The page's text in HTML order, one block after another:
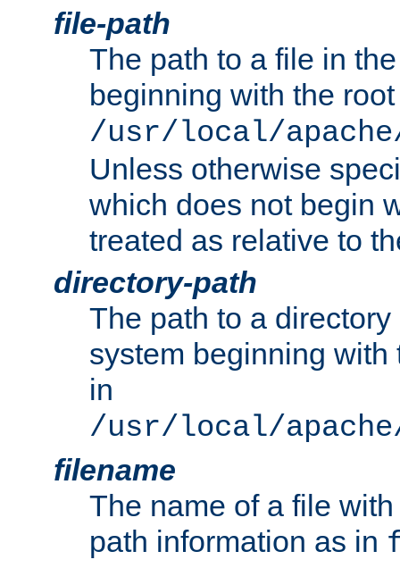
file-path
The path to a file in
beginning with the
/usr/local/
Unless otherwise
which does not begin
treated as relative to
directory-path
The path to a
system beginning
in
/usr/local/
filename
The name of a file
path information as in